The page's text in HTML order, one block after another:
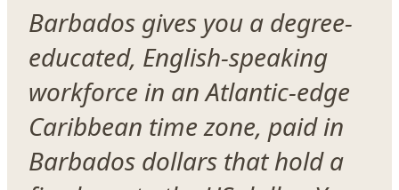
Barbados gives you a degree-
educated, English-speaking
workforce in an Atlantic-edge
Caribbean time zone, paid in
Barbados dollars that hold a